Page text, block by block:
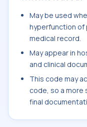
May be used
hyperfunction of
medical record.
May appear in
and clinical
This code may
code, so a more
final